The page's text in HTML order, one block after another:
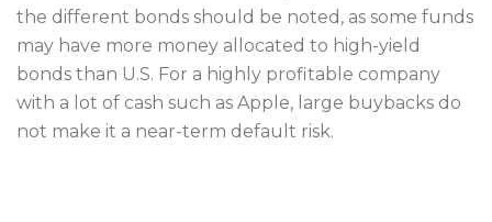
the different bonds should be noted, as some funds
may have more money allocated to high-yield
bonds than U.S. For a highly profitable company
with a lot of cash such as Apple, large buybacks do
not make it a near-term default risk.